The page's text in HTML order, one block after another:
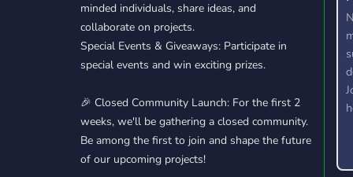
minded individuals, share ideas, and
collaborate on projects.
Special Events & Giveaways: Participate in
special events and win exciting prizes.
🎉 Closed Community Launch: For the first 2
weeks, we'll be gathering a closed community.
Be among the first to join and shape the future
of our upcoming projects!